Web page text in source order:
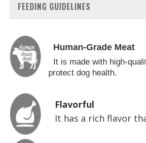
FEEDING GUIDELINES
Human-Grade Meat
It is made with high-
protect dog health.
Flavorful
It has a rich flavor